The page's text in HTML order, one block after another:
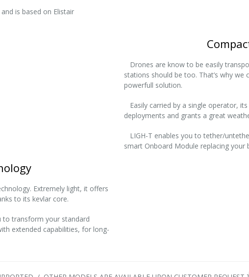
is based on Elistair
Drones are know to be easily
stations should be too. That’s why
powerfull solution.
Easily carried by a single operator,
deployments and grants a great
LIGH-T enables you to tether/
smart Onboard Module replacing your
Extremely light, it offers
to its kevlar core.
to transform your standard
extended capabilities, for long-